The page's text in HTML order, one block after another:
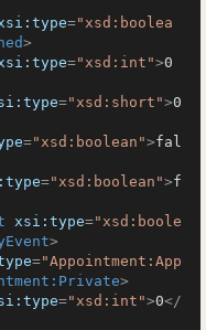
="xsd:boolea
>
="xsd:int">0
="xsd:short">0
="xsd:boolean">fal
="xsd:boolean">f
xsi:type="xsd:boole
>
="Appointment:App
>
="xsd:int">0</